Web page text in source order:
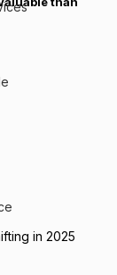
in 2025